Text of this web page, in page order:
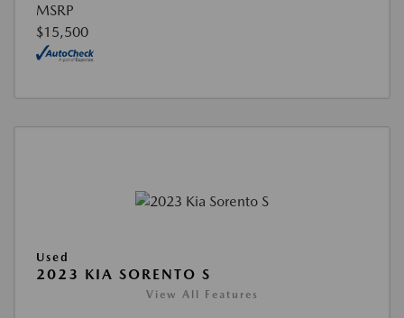
MSRP
$15,500
Used
2023 KIA SORENTO S
View All Features